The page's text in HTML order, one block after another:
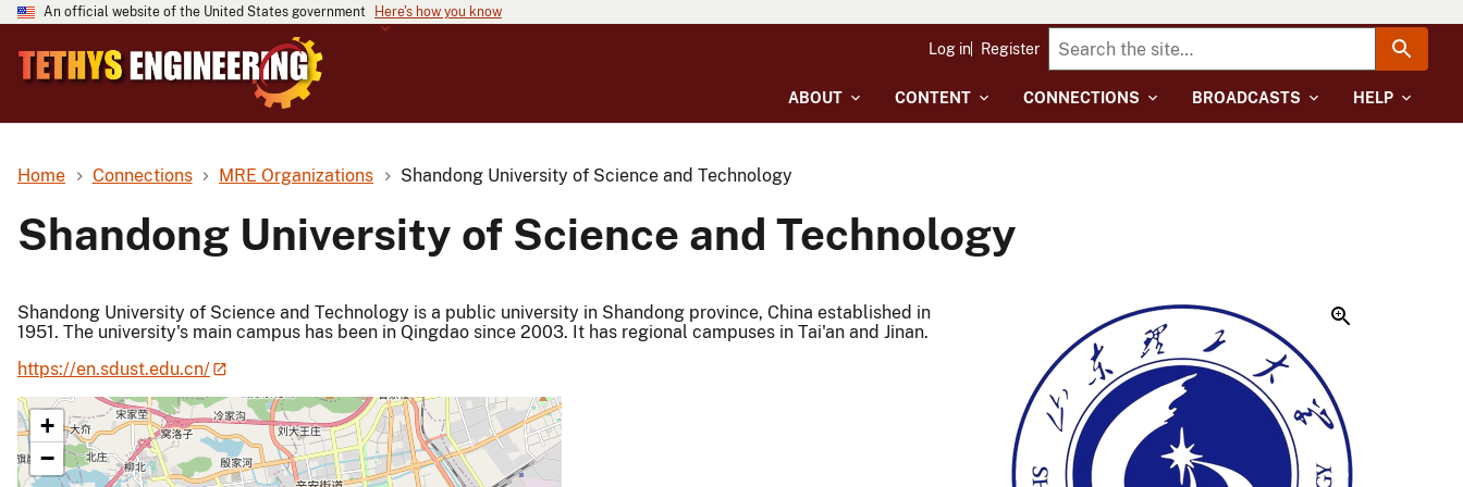
An official website of the United States government Here's how you know
ABOUT CONTENT CONNECTIONS BROADCASTS HELP
Log in Register
Home Connections MRE Organizations Shandong University of Science and Technology
Shandong University of Science and Technology
Shandong University of Science and Technology is a public university in Shandong province, China established in
1951. The university's main campus has been in Qingdao since 2003. It has regional campuses in Tai'an and Jinan.
https://en.sdust.edu.cn/
+
−